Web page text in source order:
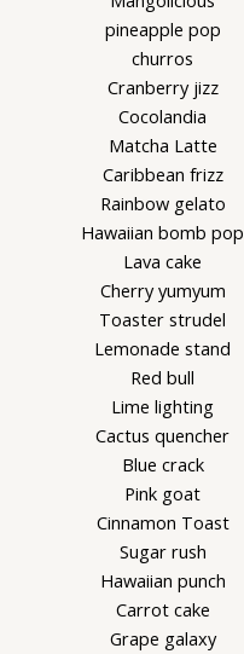
pineapple pop
churros
Cranberry jizz
Cocolandia
Matcha Latte
Caribbean frizz
Rainbow gelato
Hawaiian bomb pop
Lava cake
Cherry yumyum
Toaster strudel
Lemonade stand
Red bull
Lime lighting
Cactus quencher
Blue crack
Pink goat
Cinnamon Toast
Sugar rush
Hawaiian punch
Carrot cake
Grape galaxy